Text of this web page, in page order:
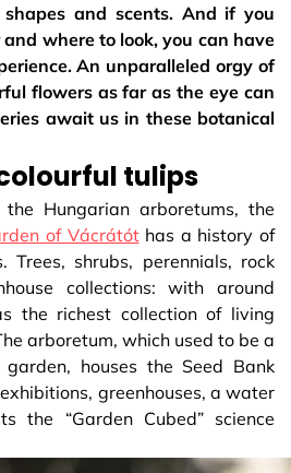
shapes and scents. And if you
where to look, you can have
An unparalleled orgy of
flowers as far as the eye can
await us in these botanical
tulips
Hungarian arboretums, the
of Vácrátóthas a history of
Trees, shrubs, perennials, rock
collections: with around
the richest collection of living
arboretum, which used to be a
garden, houses the Seed Bank
greenhouses, a water
the “Garden Cubed” science